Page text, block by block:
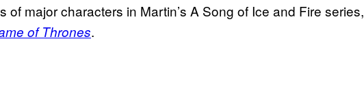
of major characters in Martin’s A Song of Ice and Fire series,
of Thrones.